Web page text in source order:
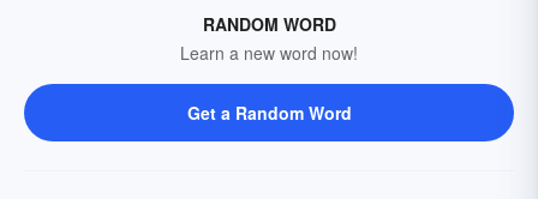
RANDOM WORD
Learn a new word now!
Get a Random Word